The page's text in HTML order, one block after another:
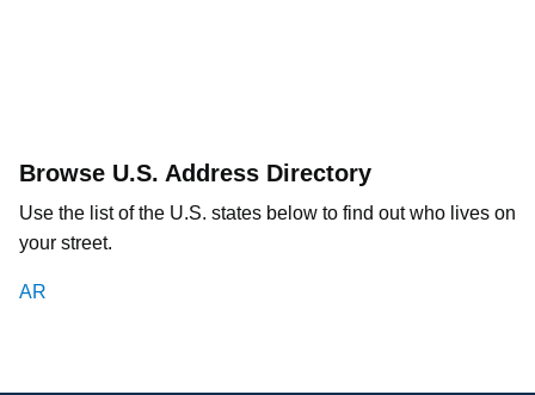
Browse U.S. Address Directory
Use the list of the U.S. states below to find out who lives on
your street.
AR